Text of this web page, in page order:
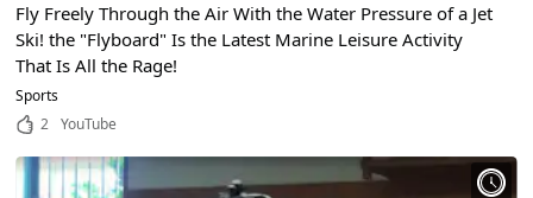
Fly Freely Through the Air With the Water Pressure of a Jet
Ski! the "Flyboard" Is the Latest Marine Leisure Activity
That Is All the Rage!
Sports
2
YouTube